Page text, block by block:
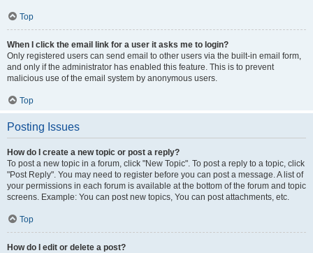
Top
When I click the email link for a user it asks me to login?
Only registered users can send email to other users via the built-in email form,
and only if the administrator has enabled this feature. This is to prevent
malicious use of the email system by anonymous users.
Top
Posting Issues
How do I create a new topic or post a reply?
To post a new topic in a forum, click "New Topic". To post a reply to a topic, click
"Post Reply". You may need to register before you can post a message. A list of
your permissions in each forum is available at the bottom of the forum and topic
screens. Example: You can post new topics, You can post attachments, etc.
Top
How do I edit or delete a post?